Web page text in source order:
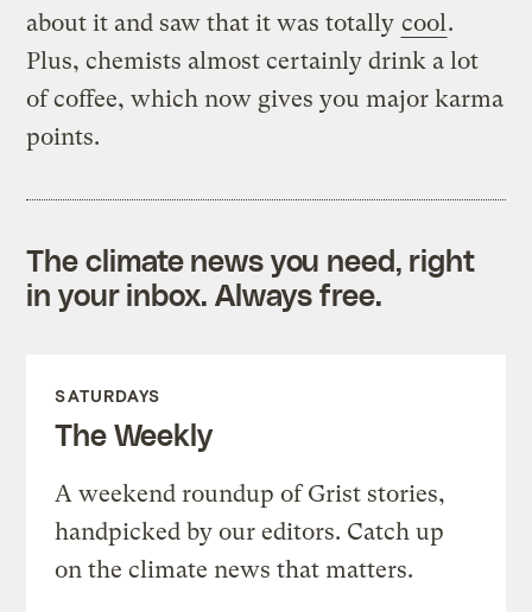
about it and saw that it was totally cool .
Plus, chemists almost certainly drink a lot
of coffee, which now gives you major karma
points.
The climate news you need, right
in your inbox. Always free.
SATURDAYS
The Weekly
A weekend roundup of Grist stories,
handpicked by our editors. Catch up
on the climate news that matters.